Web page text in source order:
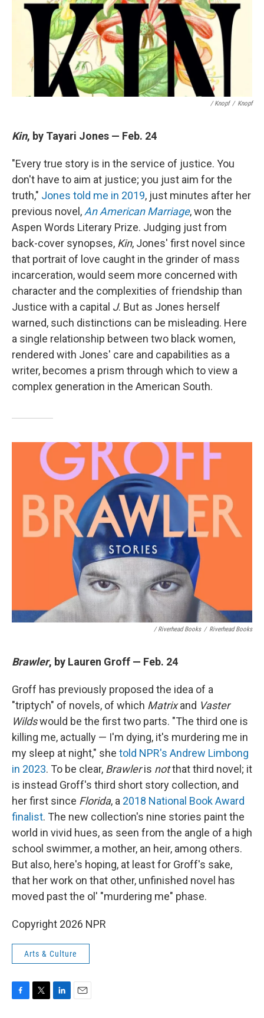
/ Knopf / Knopf
Kin, by Tayari Jones — Feb. 24
"Every true story is in the service of justice. You
don't have to aim at justice; you just aim for the
truth," Jones told me in 2019, just minutes after her
previous novel, An American Marriage, won the
Aspen Words Literary Prize. Judging just from
back-cover synopses, Kin, Jones' first novel since
that portrait of love caught in the grinder of mass
incarceration, would seem more concerned with
character and the complexities of friendship than
Justice with a capital J. But as Jones herself
warned, such distinctions can be misleading. Here
a single relationship between two black women,
rendered with Jones' care and capabilities as a
writer, becomes a prism through which to view a
complex generation in the American South.
/ Riverhead Books / Riverhead Books
Brawler, by Lauren Groff — Feb. 24
Groff has previously proposed the idea of a
"triptych" of novels, of which Matrixand Vaster
Wildswould be the first two parts. "The third one is
killing me, actually — I'm dying, it's murdering me in
my sleep at night," she told NPR's Andrew Limbong
in 2023. To be clear, Brawleris notthat third novel; it
is instead Groff's third short story collection, and
her first since Florida, a 2018 National Book Award
finalist. The new collection's nine stories paint the
world in vivid hues, as seen from the angle of a high
school swimmer, a mother, an heir, among others.
But also, here's hoping, at least for Groff's sake,
that her work on that other, unfinished novel has
moved past the ol' "murdering me" phase.
Copyright 2026 NPR
Arts & Culture